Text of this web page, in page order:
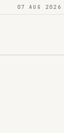
07 AUG 2026